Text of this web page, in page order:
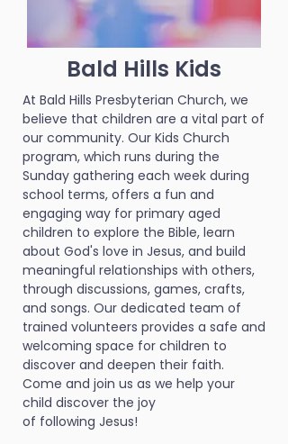
Bald Hills Kids
At Bald Hills Presbyterian Church, we
believe that children are a vital part of
our community. Our Kids Church
program, which runs during the
Sunday gathering each week during
school terms, offers a fun and
engaging way for primary aged
children to explore the Bible, learn
about God's love in Jesus, and build
meaningful relationships with others,
through discussions, games, crafts,
and songs. Our dedicated team of
trained volunteers provides a safe and
welcoming space for children to
discover and deepen their faith.
Come and join us as we help your
child discover the joy
of following Jesus!